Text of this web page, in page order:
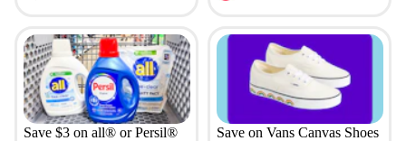
Save $3 on all® or Persil® Save on Vans Canvas Shoes